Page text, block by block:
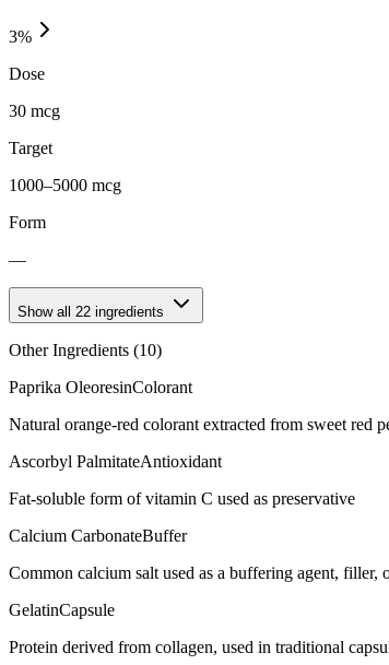
3%
Dose
30 mcg
Target
1000–5000 mcg
Form
—
Show all 22 ingredients
Other Ingredients (10)
Paprika OleoresinColorant
Natural orange-red colorant extracted from sweet red
Ascorbyl PalmitateAntioxidant
Fat-soluble form of vitamin C used as preservative
Calcium CarbonateBuffer
Common calcium salt used as a buffering agent,
GelatinCapsule
Protein derived from collagen, used in traditional